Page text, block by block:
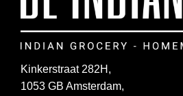
Kinkerstraat 282H,
1053 GB Amsterdam,